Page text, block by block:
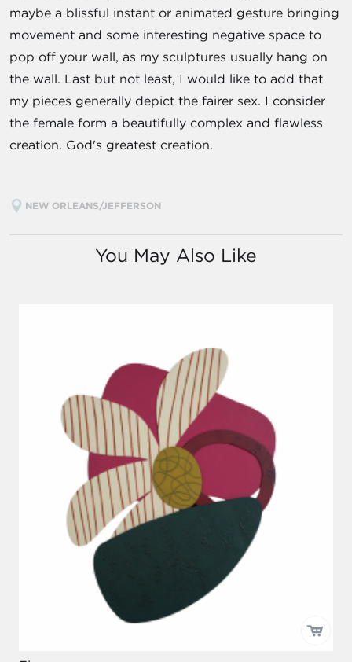
maybe a blissful instant or animated gesture bringing
movement and some interesting negative space to
pop off your wall, as my sculptures usually hang on
the wall. Last but not least, I would like to add that
my pieces generally depict the fairer sex. I consider
the female form a beautifully complex and flawless
creation. God's greatest creation.
NEW ORLEANS/JEFFERSON
You May Also Like